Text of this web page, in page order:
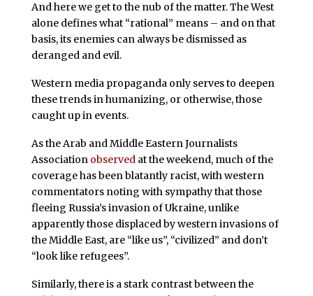
And here we get to the nub of the matter. The West
alone defines what “rational” means – and on that
basis, its enemies can always be dismissed as
deranged and evil.
Western media propaganda only serves to deepen
these trends in humanizing, or otherwise, those
caught up in events.
As the Arab and Middle Eastern Journalists
Association observedat the weekend, much of the
coverage has been blatantly racist, with western
commentators noting with sympathy that those
fleeing Russia’s invasion of Ukraine, unlike
apparently those displaced by western invasions of
the Middle East, are “like us”, “civilized” and don’t
“look like refugees”.
Similarly, there is a stark contrast between the